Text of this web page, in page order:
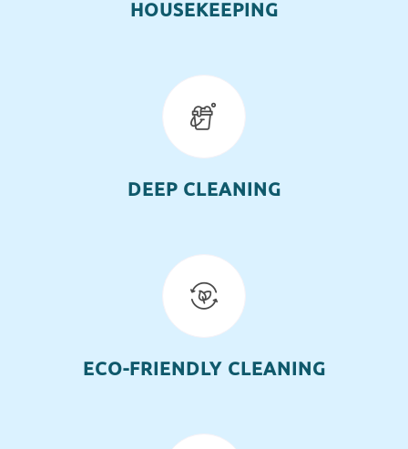
HOUSEKEEPING
DEEP CLEANING
ECO-FRIENDLY CLEANING